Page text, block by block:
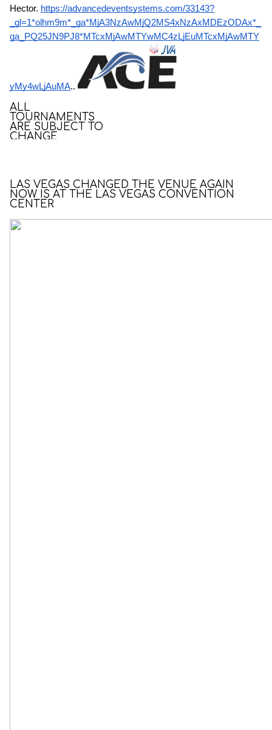
Hector. https://advancedeventsystems.com/33143?
_gl=1*olhm9m*_ga*MjA3NzAwMjQ2MS4xNzAxMDEzODAx*_
ga_PQ25JN9PJ8*MTcxMjAwMTYwMC4zLjEuMTcxMjAwMTY
yMy4wLjAuMA..
ALL
TOURNAMENTS
ARE SUBJECT TO
CHANGE
LAS VEGAS CHANGED THE VENUE AGAIN
NOW IS AT THE LAS VEGAS CONVENTION
CENTER